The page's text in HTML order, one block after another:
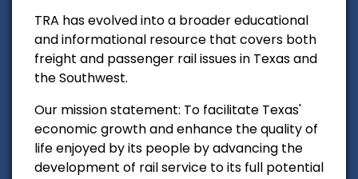
TRA has evolved into a broader educational
and informational resource that covers both
freight and passenger rail issues in Texas and
the Southwest.
Our mission statement: To facilitate Texas'
economic growth and enhance the quality of
life enjoyed by its people by advancing the
development of rail service to its full potential